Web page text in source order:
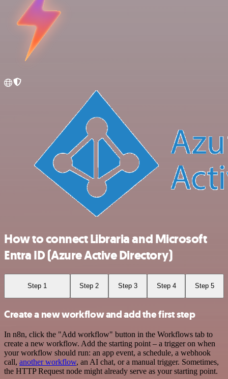
How to connect Libraria and Microsoft
Entra ID (Azure Active Directory)
Step 1 Step 2 Step 3 Step 4 Step 5
Create a new workflow and add the first step
In n8n, click the "Add workflow" button in the Workflows tab to
create a new workflow. Add the starting point – a trigger on when
your workflow should run: an app event, a schedule, a webhook
call, another workflow, an AI chat, or a manual trigger. Sometimes,
the HTTP Request node might already serve as your starting point.